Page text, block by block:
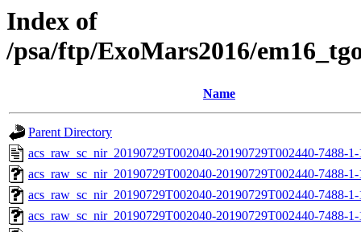
Index of
/psa/ftp/ExoMars2016/
Name
Parent Directory
acs_raw_sc_nir_20190729T002040-20190729T002440-7488-
acs_raw_sc_nir_20190729T002040-20190729T002440-7488-
acs_raw_sc_nir_20190729T002040-20190729T002440-7488-
acs_raw_sc_nir_20190729T002040-20190729T002440-7488-